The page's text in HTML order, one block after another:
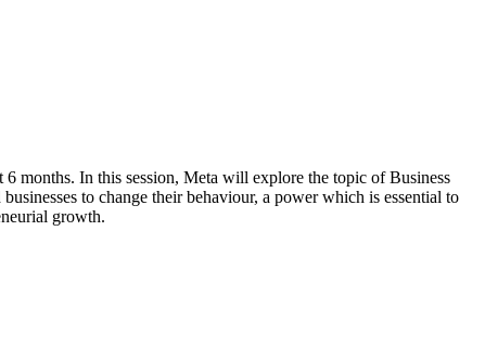
6 months. In this session, Meta will explore the topic of Business
to change their behaviour, a power which is essential to
growth.